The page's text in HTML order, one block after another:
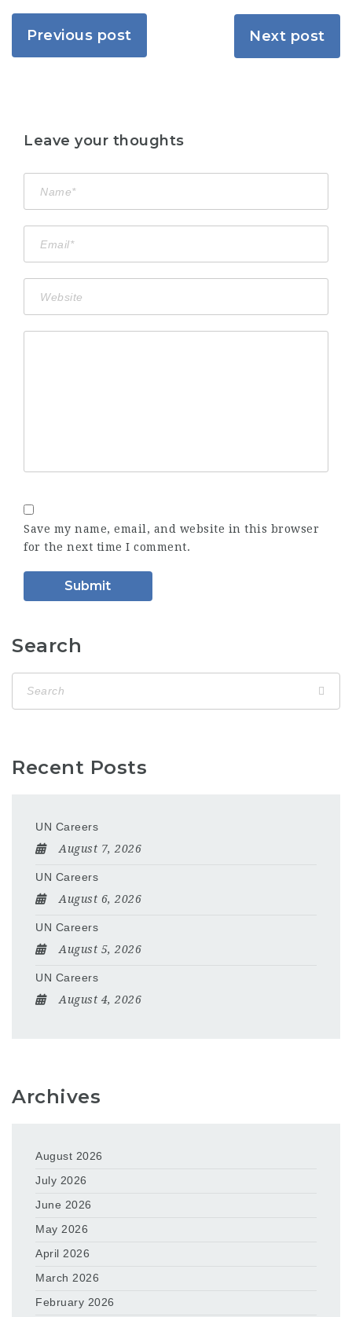
Previous post Next post
Leave your thoughts
Save my name, email, and website in this browser
for the next time I comment.
Search
Recent Posts
UN Careers
August 7, 2026
UN Careers
August 6, 2026
UN Careers
August 5, 2026
UN Careers
August 4, 2026
Archives
August 2026
July 2026
June 2026
May 2026
April 2026
March 2026
February 2026